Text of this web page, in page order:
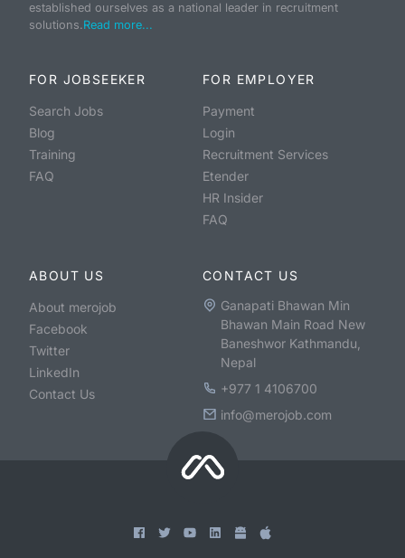
established ourselves as a national leader in recruitment
solutions.Read more...
FOR JOBSEEKER
Search Jobs
Blog
Training
FAQ
FOR EMPLOYER
Payment
Login
Recruitment Services
Etender
HR Insider
FAQ
ABOUT US
About merojob
Facebook
Twitter
LinkedIn
Contact Us
CONTACT US
Ganapati Bhawan Min
Bhawan Main Road New
Baneshwor Kathmandu,
Nepal
+977 1 4106700
info@merojob.com